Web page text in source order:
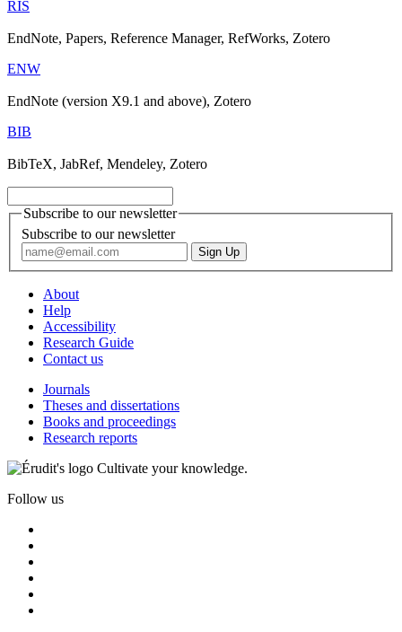
RIS
EndNote, Papers, Reference Manager, RefWorks, Zotero
ENW
EndNote (version X9.1 and above), Zotero
BIB
BibTeX, JabRef, Mendeley, Zotero
Subscribe to our newsletter
Subscribe to our newsletter
About
Help
Accessibility
Research Guide
Contact us
Journals
Theses and dissertations
Books and proceedings
Research reports
Cultivate your knowledge.
Follow us